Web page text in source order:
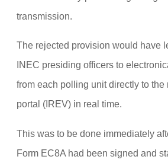
transmission.
The rejected provision would have
INEC presiding officers to
from each polling unit directly to the
portal (IREV) in real time.
This was to be done immediately
Form EC8A had been signed and